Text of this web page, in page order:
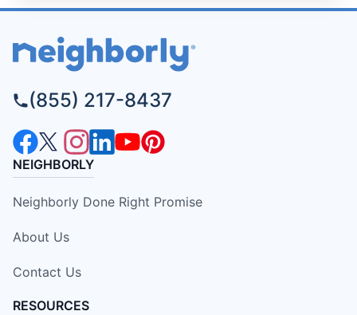
(855) 217-8437
NEIGHBORLY
Neighborly Done Right Promise
About Us
Contact Us
RESOURCES